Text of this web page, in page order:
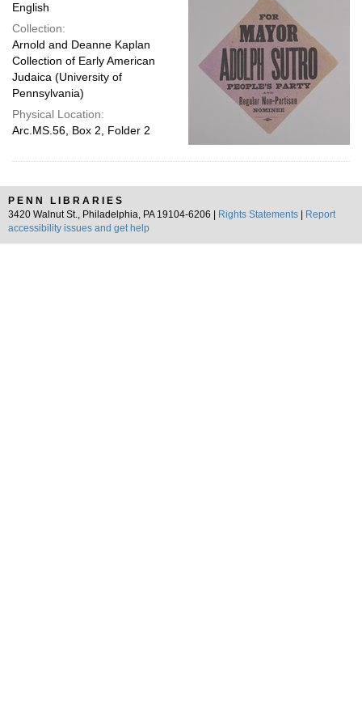
English
Collection:
Arnold and Deanne Kaplan
Collection of Early American
Judaica (University of
Pennsylvania)
Physical Location:
Arc.MS.56, Box 2, Folder 2
PENN LIBRARIES
3420 Walnut St., Philadelphia, PA 19104-6206 |
Rights Statements
Report
accessibility issues and get help